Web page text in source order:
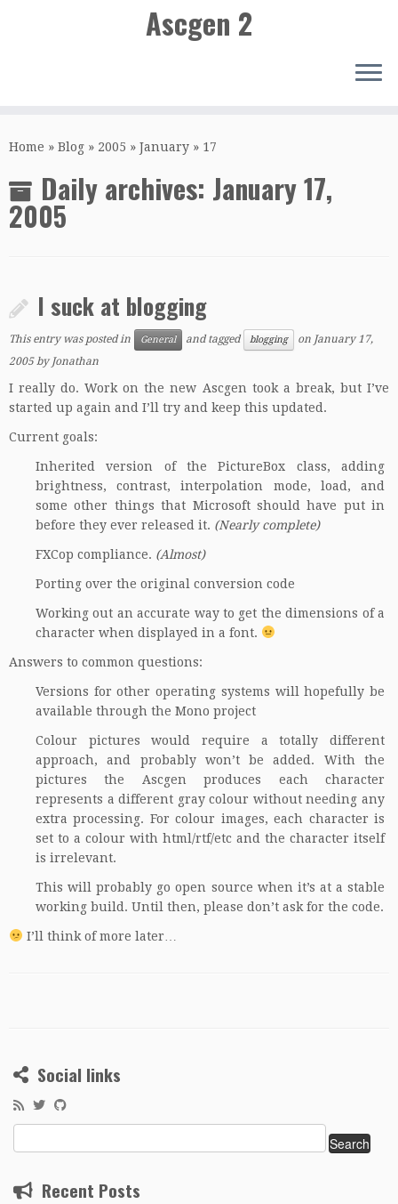
to
Ascgen 2
Home » Blog » 2005 » January » 17
Daily archives: January 17,
2005
I suck at blogging
This entry was posted in General and tagged blogging on January 17,
2005 byJonathan
I really do. Work on the new Ascgen took a break, but I’ve
started up again and I’ll try and keep this updated.
Current goals:
Inherited version of the PictureBox class, adding
brightness, contrast, interpolation mode, load, and
some other things that Microsoft should have put in
before they ever released it. (Nearly complete)
FXCop compliance. (Almost)
Porting over the original conversion code
Working out an accurate way to get the dimensions of a
character when displayed in a font.
Answers to common questions:
Versions for other operating systems will hopefully be
available through the Mono project
Colour pictures would require a totally different
approach, and probably won’t be added. With the
pictures the Ascgen produces each character
represents a different gray colour without needing any
extra processing. For colour images, each character is
set to a colour with html/rtf/etc and the character itself
is irrelevant.
This will probably go open source when it’s at a stable
working build. Until then, please don’t ask for the code.
I’ll think of more later…
Social links
for:
Recent Posts